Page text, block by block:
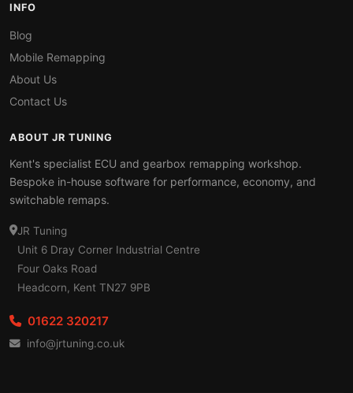
INFO
Blog
Mobile Remapping
About Us
Contact Us
ABOUT JR TUNING
Kent's specialist ECU and gearbox remapping workshop.
Bespoke in-house software for performance, economy, and
switchable remaps.
JR Tuning
Unit 6 Dray Corner Industrial Centre
Four Oaks Road
Headcorn, Kent TN27 9PB
01622 320217
info@jrtuning.co.uk